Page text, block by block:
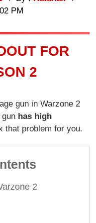
PM
FOR
2
gun in Warzone 2
has high
that problem for you.
2